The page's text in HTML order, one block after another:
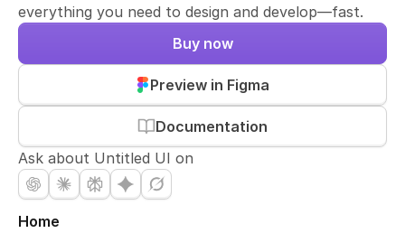
everything you need to design and develop—fast.
Documentation
Preview in Figma
Buy now
Ask about Untitled UI on
Home